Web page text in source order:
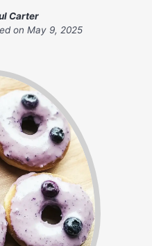
Carter
on May 9, 2025